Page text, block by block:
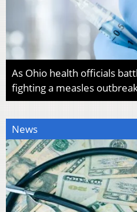
As Ohio health officials
fighting a measles
News